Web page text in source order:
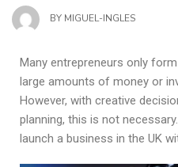
BY MIGUEL-INGLES
Many entrepreneurs only
large amounts of money or
However, with creative
planning, this is not
launch a business in the UK